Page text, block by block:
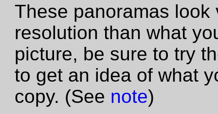
These panoramas
resolution than what
picture, be sure to try
to get an idea of what
copy. (See note)